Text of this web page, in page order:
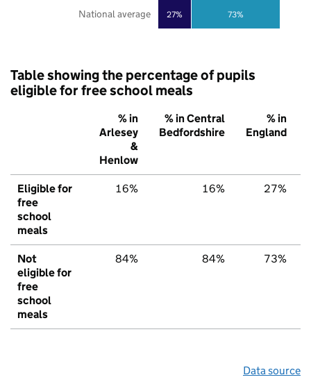
27% 73%
National average
Table showing the percentage of pupils
eligible for free school meals
% in
Arlesey
&
Henlow
% in Central
Bedfordshire
% in
England
Eligible for
free
school
meals
16% 16% 27%
Not
eligible for
free
school
meals
84% 84% 73%
Data source